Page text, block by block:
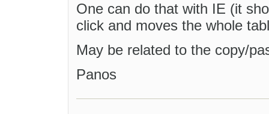
One can do that with IE (it
click and moves the whole
May be related to the copy/
Panos